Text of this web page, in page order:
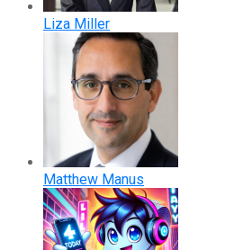
Liza Miller
Matthew Manus